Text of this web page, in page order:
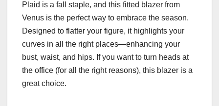
Plaid is a fall staple, and this fitted blazer from
Venus is the perfect way to embrace the season.
Designed to flatter your figure, it highlights your
curves in all the right places—enhancing your
bust, waist, and hips. If you want to turn heads at
the office (for all the right reasons), this blazer is a
great choice.